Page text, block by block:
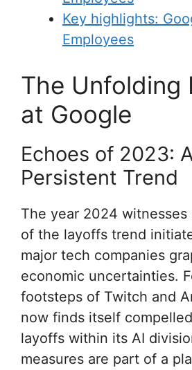
Key highlights:
Employees
The Unfolding
at Google
Echoes of 2023:
Persistent Trend
The year 2024
of the layoffs trend
major tech companies
economic uncertainties.
footsteps of Twitch and
now finds itself
layoffs within its AI
measures are part of a